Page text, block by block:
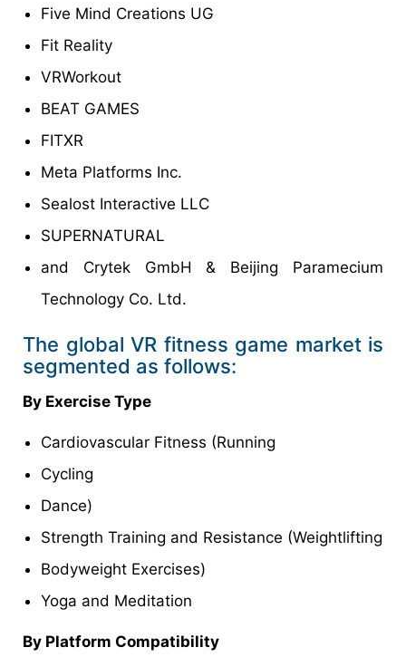
Five Mind Creations UG
Fit Reality
VRWorkout
BEAT GAMES
FITXR
Meta Platforms Inc.
Sealost Interactive LLC
SUPERNATURAL
and Crytek GmbH & Beijing Paramecium
Technology Co. Ltd.
The global VR fitness game market is
segmented as follows:
By Exercise Type
Cardiovascular Fitness (Running
Cycling
Dance)
Strength Training and Resistance (Weightlifting
Bodyweight Exercises)
Yoga and Meditation
By Platform Compatibility